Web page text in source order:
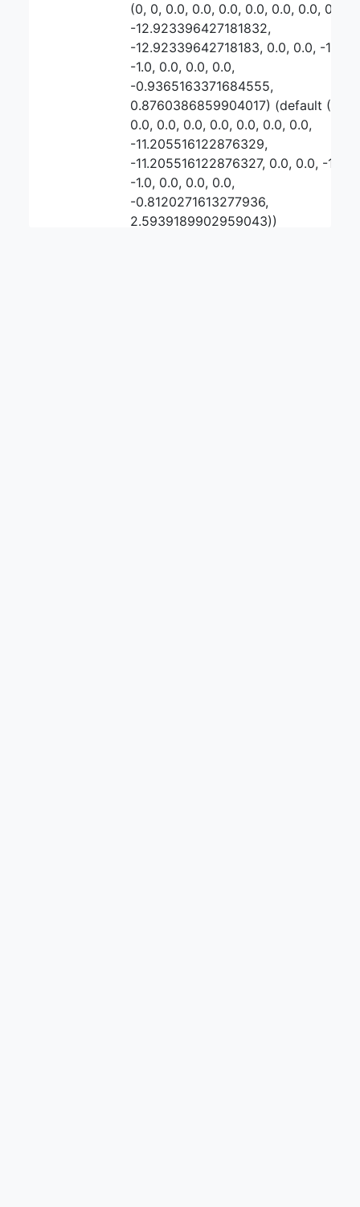
(0, 0, 0.0, 0.0, 0.0, 0.0, 0.0, 0.0, 0.0,
-12.923396427181832,
-12.92339642718183, 0.0, 0.0, -1.0,
-1.0, 0.0, 0.0, 0.0,
-0.9365163371684555,
0.8760386859904017) (default (0, 0,
0.0, 0.0, 0.0, 0.0, 0.0, 0.0, 0.0,
-11.205516122876329,
-11.205516122876327, 0.0, 0.0, -1.0,
-1.0, 0.0, 0.0, 0.0,
-0.8120271613277936,
2.5939189902959043))